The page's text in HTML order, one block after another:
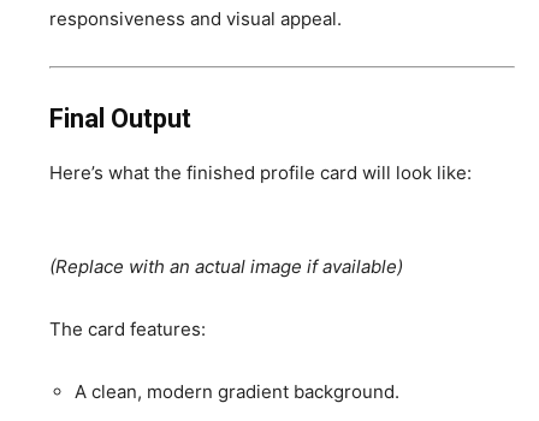
responsiveness and visual appeal.
Final Output
Here’s what the finished profile card will look like:
(Replace with an actual image if available)
The card features:
A clean, modern gradient background.